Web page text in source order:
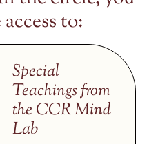
to:
Special
Teachings from
the CCR Mind
Lab